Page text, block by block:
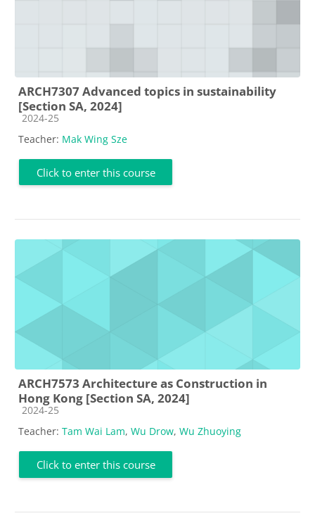
ARCH7307 Advanced topics in sustainability
[Section SA, 2024]
Course category
2024-25
Teacher: Mak Wing Sze
Click to enter this course
ARCH7573 Architecture as Construction in
Hong Kong [Section SA, 2024]
Course category
2024-25
Teacher: Tam Wai Lam, Wu Drow, Wu Zhuoying
Click to enter this course